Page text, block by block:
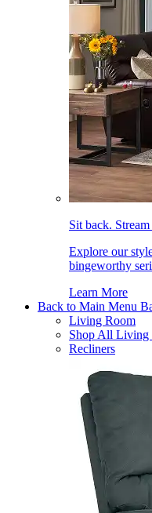
Sit back. Stream
Explore our
bingeworthy
Learn More
Back to Main Menu
Living Room
Shop All Living
Recliners